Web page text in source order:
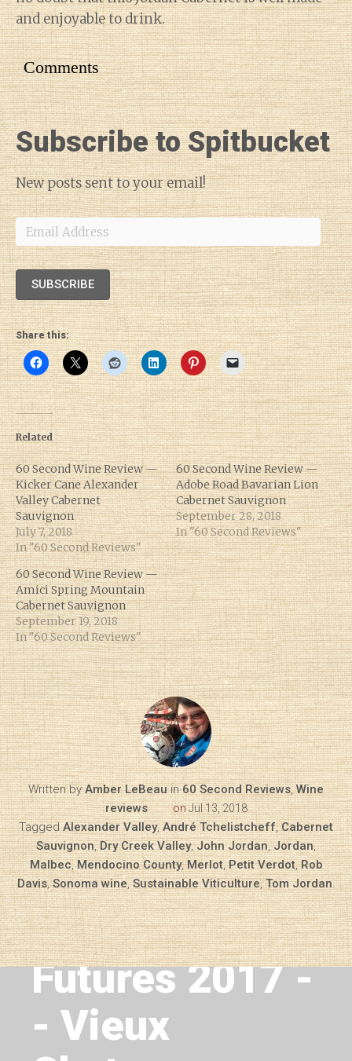
and enjoyable to drink.
Comments
Subscribe to Spitbucket
New posts sent to your email!
Email
Address
SUBSCRIBE
Share this:
Related
60 Second Wine Review —
Kicker Cane Alexander
Valley Cabernet
Sauvignon
July 7, 2018
In "60 Second Reviews"
60 Second Wine Review —
Adobe Road Bavarian Lion
Cabernet Sauvignon
September 28, 2018
In "60 Second Reviews"
60 Second Wine Review —
Amici Spring Mountain
Cabernet Sauvignon
September 19, 2018
In "60 Second Reviews"
Written byAmber LeBeau in60 Second Reviews,Wine
reviews
onJul 13, 2018
TaggedAlexander Valley,André Tchelistcheff,Cabernet
Sauvignon,Dry Creek Valley,John Jordan,Jordan,
Malbec,Mendocino County,Merlot,Petit Verdot,Rob
Davis,Sonoma wine,Sustainable Viticulture,Tom Jordan.
Next Article
Bordeaux
Futures 2017 -
- Vieux